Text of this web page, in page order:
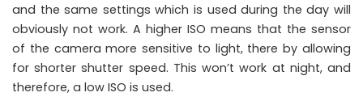
and the same settings which is used during the day will
obviously not work. A higher ISO means that the sensor
of the camera more sensitive to light, there by allowing
for shorter shutter speed. This won’t work at night, and
therefore, a low ISO is used.